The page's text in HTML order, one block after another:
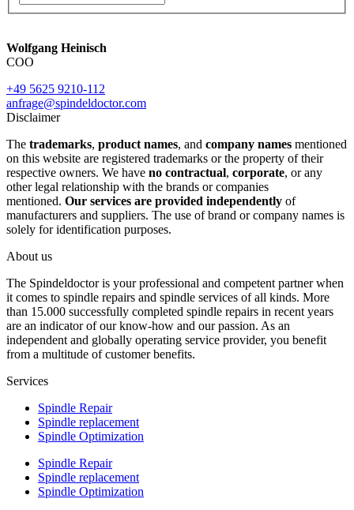
Wolfgang Heinisch
COO
+49 5625 9210-112
anfrage@spindeldoctor.com
Disclaimer
The trademarks, product names, and company names mentioned
on this website are registered trademarks or the property of their
respective owners. We have no contractual, corporate, or any
other legal relationship with the brands or companies
mentioned. Our services are provided independently of
manufacturers and suppliers. The use of brand or company names is
solely for identification purposes.
About us
The Spindeldoctor is your professional and competent partner when
it comes to spindle repairs and spindle services of all kinds. More
than 15.000 successfully completed spindle repairs in recent years
are an indicator of our know-how and our passion. As an
independent and globally operating service provider, you benefit
from a multitude of customer benefits.
Services
Spindle Repair
Spindle replacement
Spindle Optimization
Spindle Repair
Spindle replacement
Spindle Optimization